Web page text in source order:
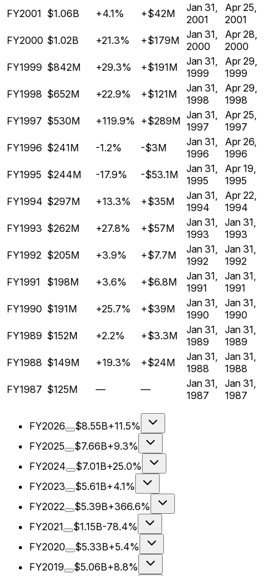
FY2001 $1.06B +4.1% +$42M
Jan 31,
2001
Apr 25,
2001
FY2000 $1.02B +21.3% +$179M Jan 31,
2000
Apr 28,
2000
FY1999 $842M +29.3% +$191M
Jan 31,
1999
Apr 29,
1999
FY1998 $652M +22.9% +$121M
Jan 31,
1998
Apr 29,
1998
FY1997 $530M +119.9% +$289M Jan 31,
1997
Apr 25,
1997
FY1996 $241M -1.2% -$3M
Jan 31,
1996
Apr 26,
1996
FY1995 $244M -17.9% -$53.1M
Jan 31,
1995
Apr 19,
1995
FY1994 $297M +13.3% +$35M
Jan 31,
1994
Apr 22,
1994
FY1993 $262M +27.8% +$57M
Jan 31,
1993
Jan 31,
1993
FY1992 $205M +3.9% +$7.7M
Jan 31,
1992
Jan 31,
1992
FY1991
$198M +3.6% +$6.8M
Jan 31,
1991
Jan 31,
1991
FY1990 $191M +25.7% +$39M
Jan 31,
1990
Jan 31,
1990
FY1989 $152M +2.2% +$3.3M
Jan 31,
1989
Jan 31,
1989
FY1988 $149M +19.3% +$24M
Jan 31,
1988
Jan 31,
1988
FY1987 $125M — —
Jan 31,
1987
Jan 31,
1987
FY2026 $8.55B+11.5%
FY2025
$7.66B+9.3%
FY2024
$7.01B+25.0%
FY2023
$5.61B+4.1%
FY2022
$5.39B+366.6%
FY2021
$1.15B-78.4%
FY2020
$5.33B+5.4%
FY2019
$5.06B+8.8%